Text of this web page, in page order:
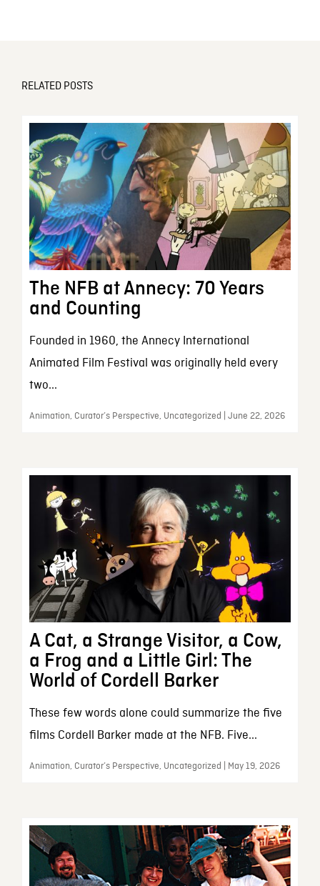
RELATED POSTS
The NFB at Annecy: 70 Years
and Counting
Founded in 1960, the Annecy International
Animated Film Festival was originally held every
two...
Animation, Curator’s Perspective, Uncategorized | June 22, 2026
A Cat, a Strange Visitor, a Cow,
a Frog and a Little Girl: The
World of Cordell Barker
These few words alone could summarize the five
films Cordell Barker made at the NFB. Five...
Animation, Curator’s Perspective, Uncategorized | May 19, 2026